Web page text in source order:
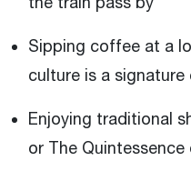
Sipping coffee at a
culture is a signature
Enjoying traditional
or The Quintessence